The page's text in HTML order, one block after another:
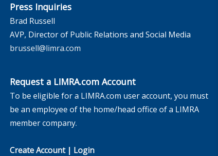
Press Inquiries
Brad Russell
AVP, Director of Public Relations and Social Media
brussell@limra.com
Request a LIMRA.com Account
To be eligible for a LIMRA.com user account, you must
be an employee of the home/head office of a LIMRA
member company.
Create Account| Login